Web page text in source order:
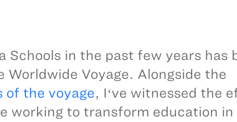
Schools in the past few years has
Voyage. Alongside the
of the voyage, Iʻve witnessed the
working to transform education in